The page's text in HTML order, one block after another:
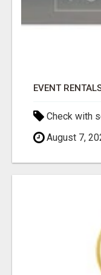
EVENT
Check with
August 7,